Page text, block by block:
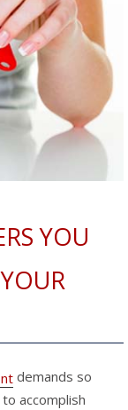
YOU
demands so
accomplish